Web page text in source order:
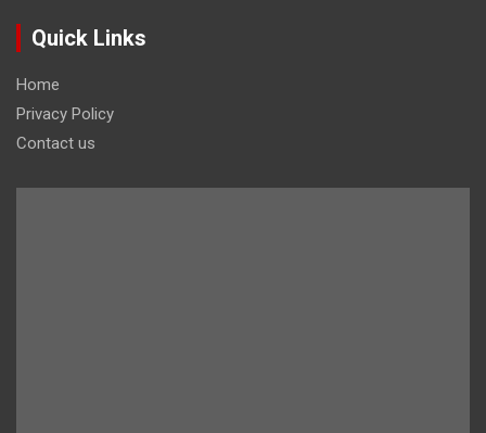
Quick Links
Home
Privacy Policy
Contact us